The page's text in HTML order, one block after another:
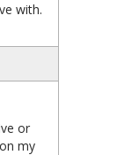
with.
or
my